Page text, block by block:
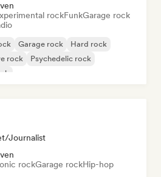
rockFunkGarage rock
Garage rock
Hard rock
rock
Psychedelic rock
Journalist
rockGarage rockHip-hop